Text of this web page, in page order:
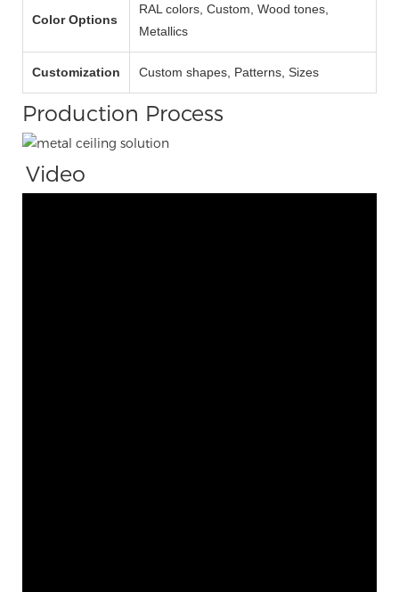
Color Options
RAL colors, Custom, Wood tones,
Metallics
Customization Custom shapes, Patterns, Sizes
Production Process
Video